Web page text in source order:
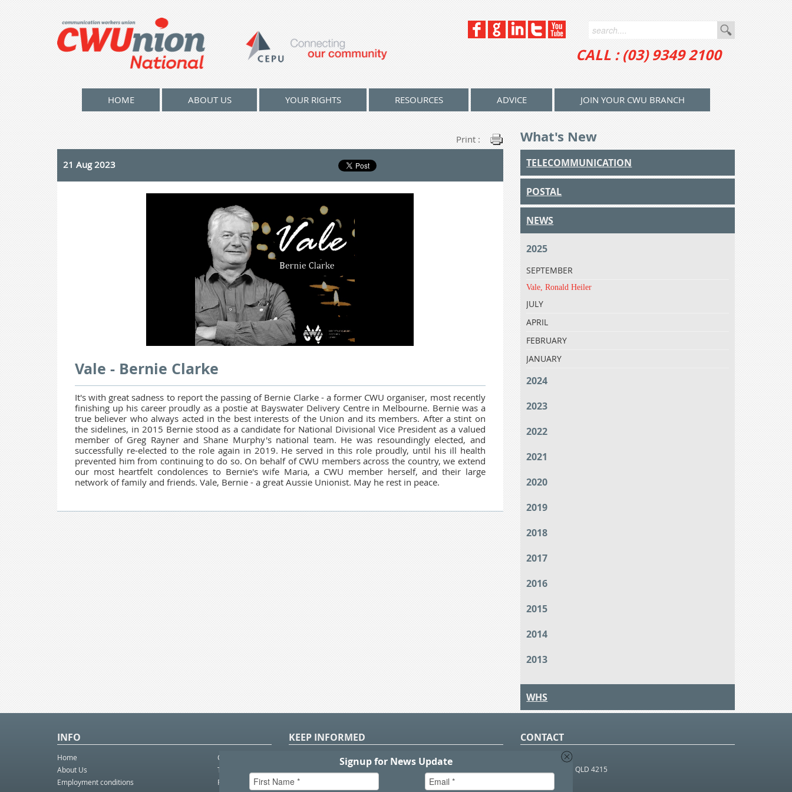
CALL : (03) 9349 2100
HOME ABOUT US YOUR RIGHTS RESOURCES ADVICE JOIN YOUR CWU BRANCH
Print :
21 Aug 2023
Vale - Bernie Clarke
It's with great sadness to report the passing of Bernie Clarke - a former CWU organiser, most recently
finishing up his career proudly as a postie at Bayswater Delivery Centre in Melbourne. Bernie was a
true believer who always acted in the best interests of the Union and its members. After a stint on
the sidelines, in 2015 Bernie stood as a candidate for National Divisional Vice President as a valued
member of Greg Rayner and Shane Murphy's national team. He was resoundingly elected, and
successfully re-elected to the role again in 2019. He served in this role proudly, until his ill health
prevented him from continuing to do so. On behalf of CWU members across the country, we extend
our most heartfelt condolences to Bernie's wife Maria, a CWU member herself, and their large
network of family and friends. Vale, Bernie - a great Aussie Unionist. May he rest in peace.
What's New
TELECOMMUNICATION
POSTAL
NEWS
2025
SEPTEMBER
Vale, Ronald Heiler
JULY
APRIL
FEBRUARY
JANUARY
2024
2023
2022
2021
2020
2019
2018
2017
2016
2015
2014
2013
WHS
INFO
Home
About Us
Employment conditions
Contact Us
Telco eBulletin
Postal eBulletin
KEEP INFORMED CONTACT
SOUTHPORT BC QLD 4215